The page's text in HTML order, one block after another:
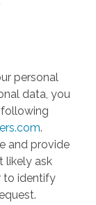
personal
data, you
.
and provide
likely ask
to identify